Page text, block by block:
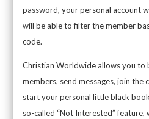
password, your personal account
will be able to filter the member
code.
Christian Worldwide allows you to
members, send messages, join the
start your personal little black
so-called “Not Interested” feature,